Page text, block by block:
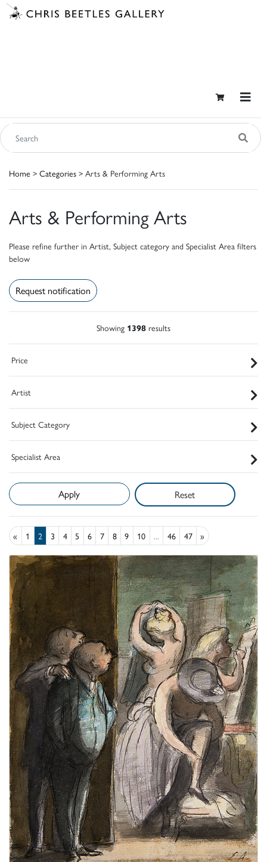
Home > Categories > Arts & Performing Arts
Arts & Performing Arts
Please refine further in Artist, Subject category and Specialist Area filters
below
Request notification
Showing 1398 results
Price
Artist
Subject Category
Specialist Area
Reset
« 1 2 3 4 5 6 7 8 9 10 ... 46 47 »